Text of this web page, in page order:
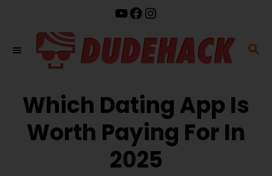
S
R
C
YouTube Facebook Instagram
Which Dating App Is
Worth Paying For In
2025